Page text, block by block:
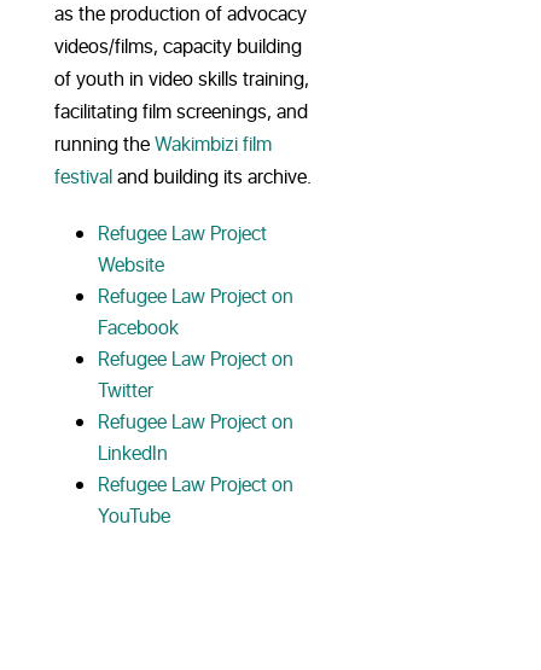
as the production of advocacy
videos/films, capacity building
of youth in video skills training,
facilitating film screenings, and
running theWakimbizi film
festivaland building its archive.
Refugee Law Project
Website
Refugee Law Project on
Facebook
Refugee Law Project on
Twitter
Refugee Law Project on
LinkedIn
Refugee Law Project on
YouTube